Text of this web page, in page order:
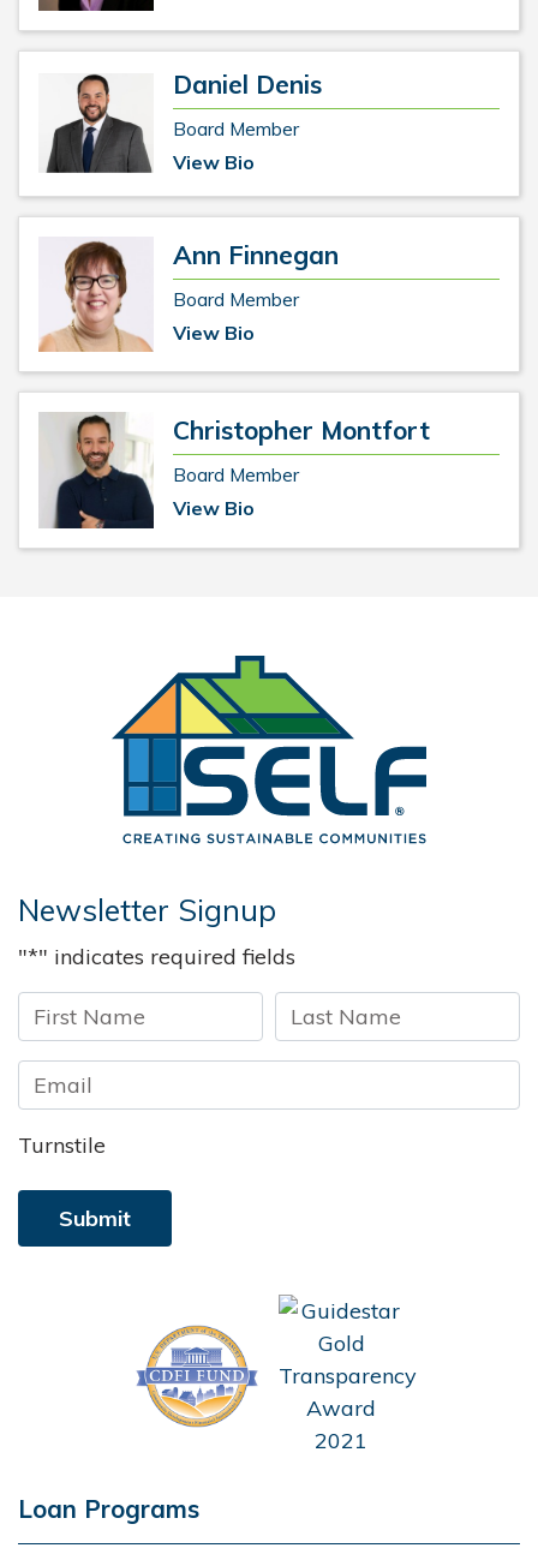
Daniel Denis
Board Member
View Bio
Ann Finnegan
Board Member
View Bio
Christopher Montfort
Board Member
View Bio
Newsletter Signup
"*" indicates required fields
First Last
Turnstile
Loan Programs